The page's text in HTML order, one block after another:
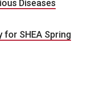
Diseases
for SHEA Spring